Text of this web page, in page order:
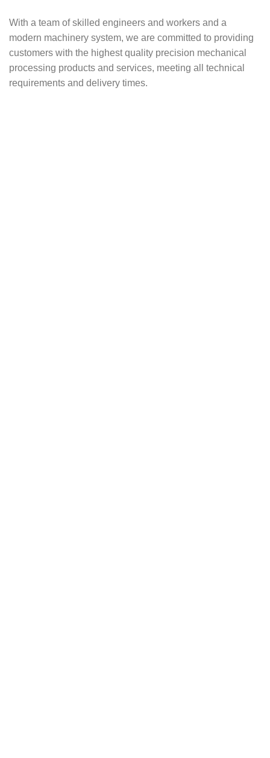
With a team of skilled engineers and workers and a
modern machinery system, we are committed to providing
customers with the highest quality precision mechanical
processing products and services, meeting all technical
requirements and delivery times.